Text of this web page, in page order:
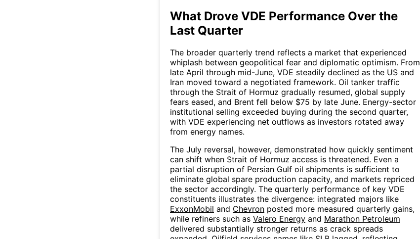
What Drove VDE Performance Over the
Last Quarter
The broader quarterly trend reflects a market that experienced
whiplash between geopolitical fear and diplomatic optimism. From
late April through mid-June, VDE steadily declined as the US and
Iran moved toward a negotiated framework. Oil tanker traffic
through the Strait of Hormuz gradually resumed, global supply
fears eased, and Brent fell below $75 by late June. Energy-sector
institutional selling exceeded buying during the second quarter,
with VDE experiencing net outflows as investors rotated away
from energy names.
The July reversal, however, demonstrated how quickly sentiment
can shift when Strait of Hormuz access is threatened. Even a
partial disruption of Persian Gulf oil shipments is sufficient to
eliminate global spare production capacity, and markets repriced
the sector accordingly. The quarterly performance of key VDE
constituents illustrates the divergence: integrated majors like
ExxonMobil and Chevron posted more measured quarterly gains,
while refiners such as Valero Energy and Marathon Petroleum
delivered substantially stronger returns as crack spreads